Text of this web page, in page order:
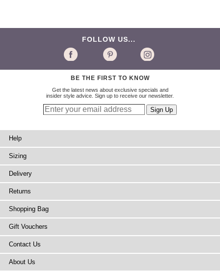
FOLLOW US...
BE THE FIRST TO KNOW
Get the latest news about exclusive specials and
insider style advice. Sign up to receive our newsletter.
Help
Sizing
Delivery
Returns
Shopping Bag
Gift Vouchers
Contact Us
About Us